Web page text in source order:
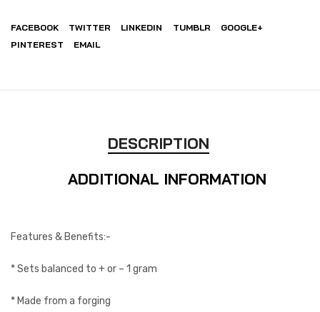
FACEBOOK TWITTER LINKEDIN TUMBLR
GOOGLE+
PINTEREST
EMAIL
DESCRIPTION
ADDITIONAL INFORMATION
Features & Benefits:-
* Sets balanced to + or – 1 gram
* Made from a forging